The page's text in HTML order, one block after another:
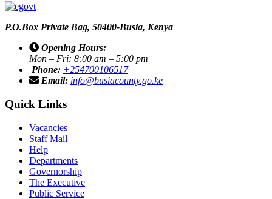
P.O.Box Private Bag, 50400-Busia, Kenya
Opening Hours:
Mon – Fri: 8:00 am – 5:00 pm
Phone: +254700106517
Email: info@busiacounty.go.ke
Quick Links
Vacancies
Staff Mail
Help
Departments
Governorship
The Executive
Public Service